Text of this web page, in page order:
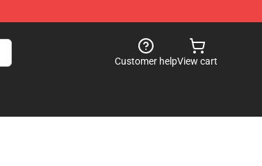
Customer helpView cart